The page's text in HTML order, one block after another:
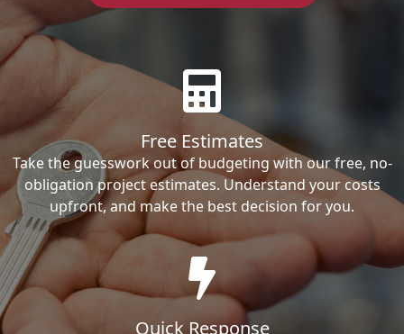
Free Estimates
Take the guesswork out of budgeting with our free, no-
obligation project estimates. Understand your costs
upfront, and make the best decision for you.
Quick Response